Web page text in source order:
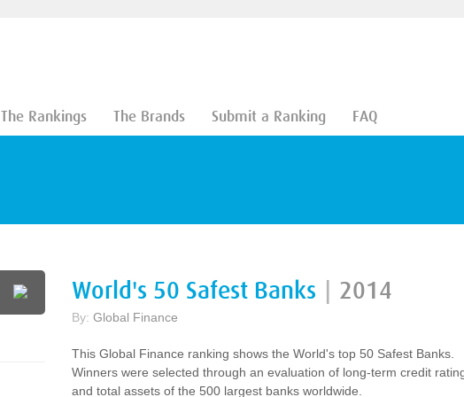
The Rankings The Brands Submit a Ranking FAQ
World's 50 Safest Banks 2014
By: Global Finance
This Global Finance ranking shows the World's top 50 Safest Banks.
Winners were selected through an evaluation of long-term credit
and total assets of the 500 largest banks worldwide.